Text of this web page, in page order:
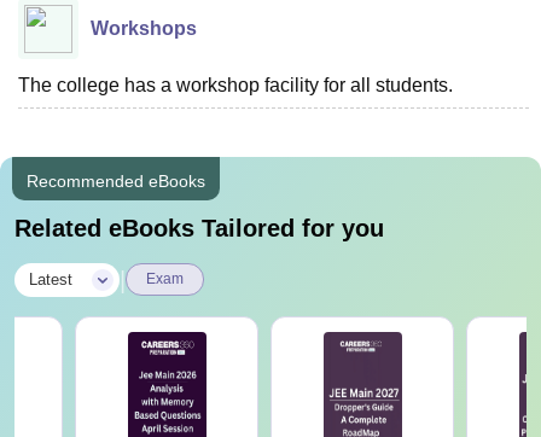
Workshops
The college has a workshop facility for all students.
Recommended eBooks
Related eBooks Tailored for you
Latest Exam